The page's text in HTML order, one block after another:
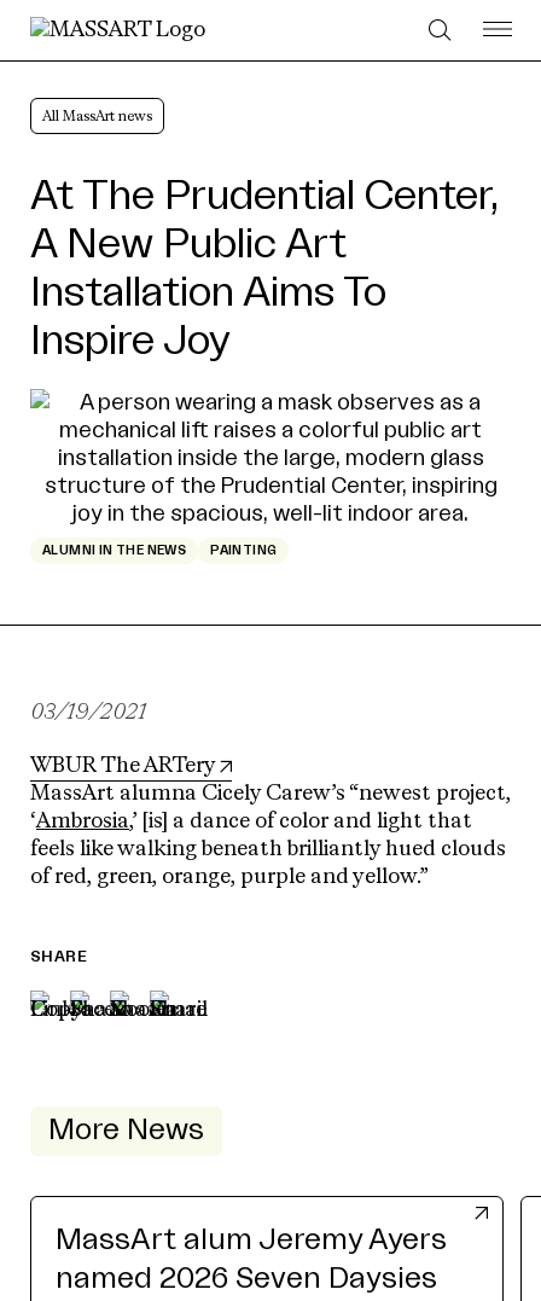
Skip to Content
All MassArt news
At The Prudential Center,
A New Public Art
Installation Aims To
Inspire Joy
ALUMNI IN THE NEWS PAINTING
03/19/2021
WBUR The ARTery
MassArt alumna Cicely Carew’s “newest project,
‘Ambrosia,’ [is] a dance of color and light that
feels like walking beneath brilliantly hued clouds
of red, green, orange, purple and yellow.”
SHARE
More News
MassArt alum Jeremy Ayers
named 2026 Seven Daysies